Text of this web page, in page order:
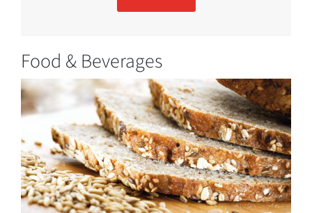
Food & Beverages